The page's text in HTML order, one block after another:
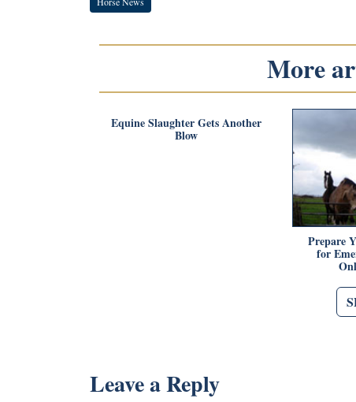
More
Equine Slaughter Gets Another
Blow
Prepare
for
Leave a Reply